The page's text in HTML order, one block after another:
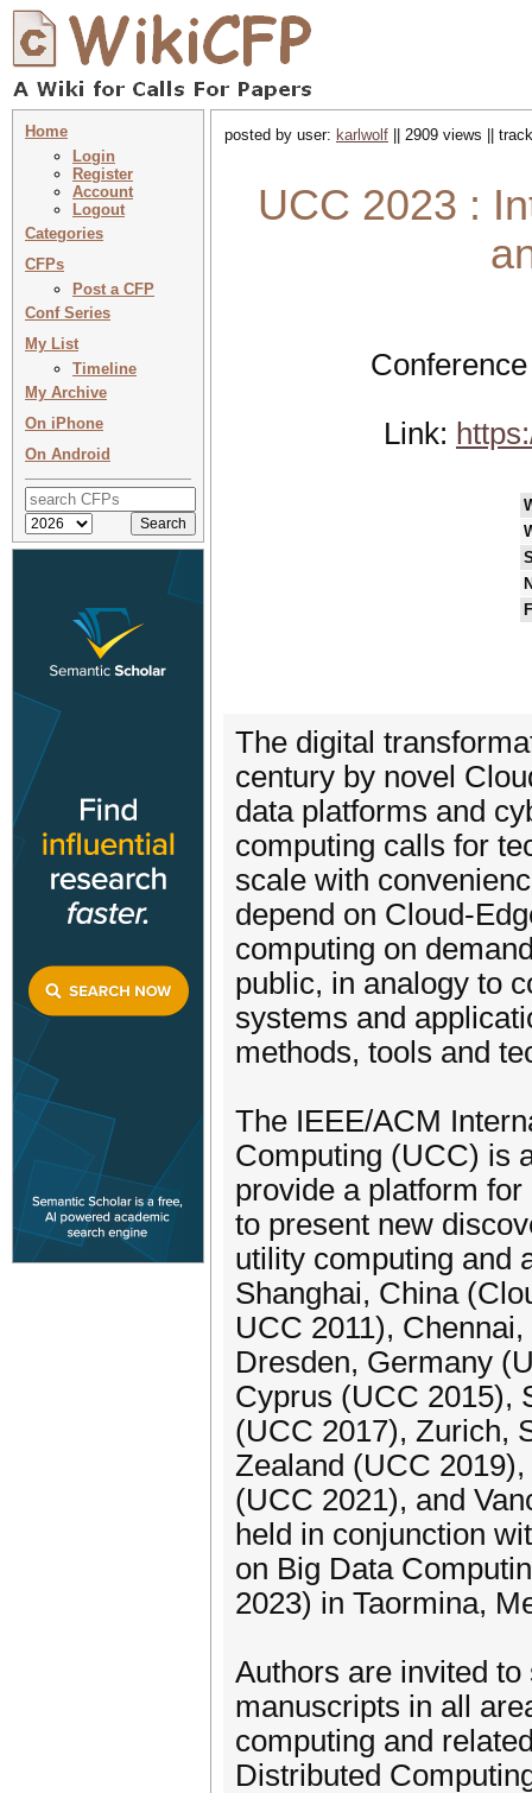
Home
Login
Register
Account
Logout
Categories
CFPs
Post a CFP
Conf Series
My List
Timeline
My Archive
On iPhone
On Android
posted by user: karlwolf || 2909 views ||
UCC 2023 :
Link:
The digital
century by novel
data platforms and
computing calls for
scale with
depend on Cloud-
computing on
public, in analogy to
systems and
methods, tools and
The IEEE/ACM
Computing (UCC) is
provide a platform
to present new
utility computing and
Shanghai, China
UCC 2011),
Dresden, Germany
Cyprus (UCC 2015),
(UCC 2017), Zurich,
Zealand (UCC
(UCC 2021), and
held in conjunction
on Big Data
2023) in Taormina,
Authors are invited
manuscripts in all
computing and
Distributed